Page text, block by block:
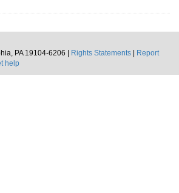
PA 19104-6206 |
Rights Statements
Report
help